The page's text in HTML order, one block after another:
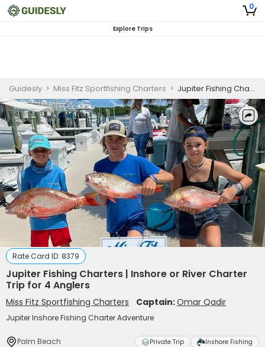
0
Explore Trips
Guidesly > Miss Fitz Sportfishing Charters > Jupiter Fishing Charters | Inshore or River Charter Trip for 4 Anglers
Rate Card ID: 8379
Jupiter Fishing Charters | Inshore or River Charter
Trip for 4 Anglers
Miss Fitz Sportfishing Charters Captain:Omar Qadir
Jupiter Inshore Fishing Charter Adventure
Palm Beach Private Trip Inshore Fishing